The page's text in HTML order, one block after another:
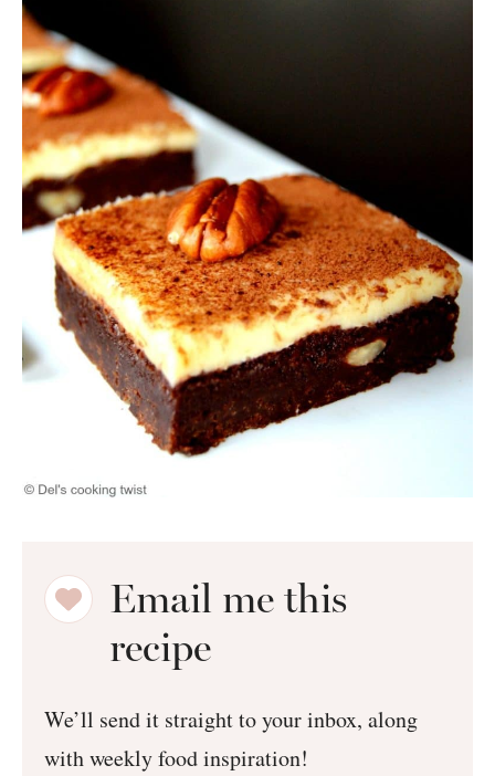
Email me this
recipe
We’ll send it straight to your inbox, along
with weekly food inspiration!